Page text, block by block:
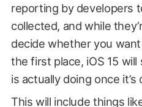
reporting by developers
collected, and while
decide whether you
the first place, iOS 15
is actually doing once
This will include things